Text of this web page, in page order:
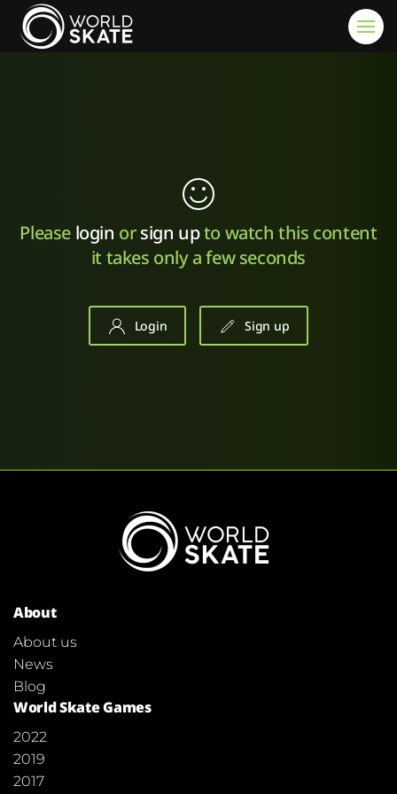
Skip to main content
Please login orsign upto watch this content
it takes only a few seconds
Login Sign up
About
About us
News
Blog
World Skate Games
2022
2019
2017